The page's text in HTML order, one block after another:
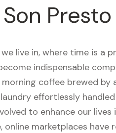
live in, where time is a
indispensable
coffee brewed by
effortlessly
to enhance our lives
marketplaces have